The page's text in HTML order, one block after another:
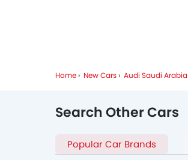
Home New Cars Audi Saudi Arabia
Search Other Cars
Popular Car Brands